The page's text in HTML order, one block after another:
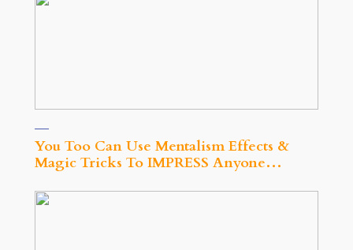
You Too Can Use Mentalism Effects &
Magic Tricks To IMPRESS Anyone…